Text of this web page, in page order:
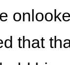
that